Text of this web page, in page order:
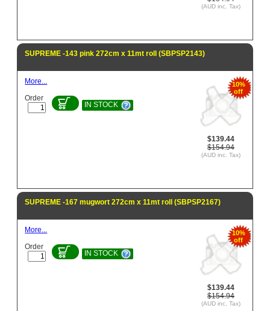
(AUD inc. Tax)
SUPREME -143 pink 272cm x 11mt roll (SBPSP2143)
10%
off
$139.44
$154.94
(AUD inc. Tax)
More...
Order
IN STOCK
SUPREME -167 mugwort 272cm x 11mt roll (SBPSP2167)
10%
off
$139.44
$154.94
(AUD inc. Tax)
More...
Order
IN STOCK